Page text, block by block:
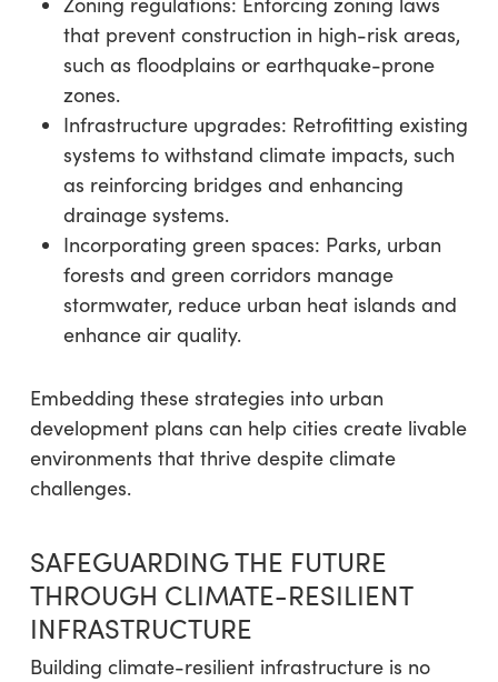
that prevent construction in high-risk areas,
such as floodplains or earthquake-prone
zones.
Infrastructure upgrades: Retrofitting existing
systems to withstand climate impacts, such
as reinforcing bridges and enhancing
drainage systems.
Incorporating green spaces: Parks, urban
forests and green corridors manage
stormwater, reduce urban heat islands and
enhance air quality.
Embedding these strategies into urban
development plans can help cities create livable
environments that thrive despite climate
challenges.
SAFEGUARDING THE FUTURE
THROUGH CLIMATE-RESILIENT
INFRASTRUCTURE
Building climate-resilient infrastructure is no